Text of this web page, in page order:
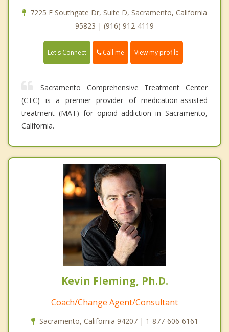
7225 E Southgate Dr, Suite D, Sacramento, California
95823 | (916) 912-4119
Let's Connect Call me View my profile
Sacramento Comprehensive Treatment Center
(CTC) is a premier provider of medication-assisted
treatment (MAT) for opioid addiction in Sacramento,
California.
Kevin Fleming, Ph.D.
Coach/Change Agent/Consultant
Sacramento, California 94207 | 1-877-606-6161